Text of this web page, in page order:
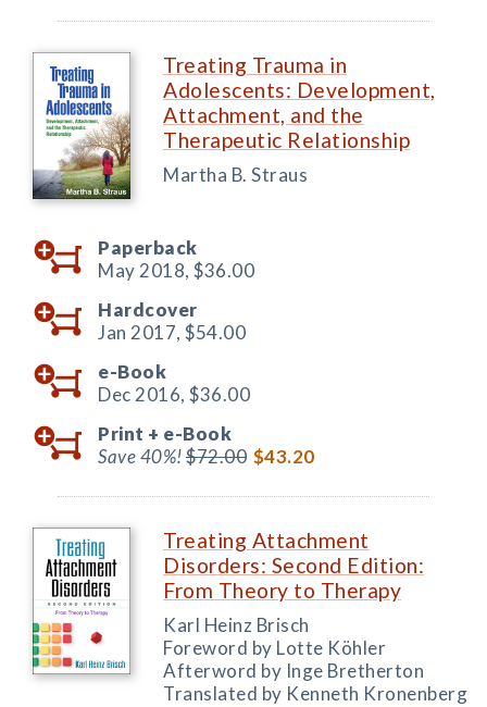
Treating Trauma in
Adolescents: Development,
Attachment, and the
Therapeutic Relationship
Martha B. Straus
Paperback
May 2018, $36.00
Hardcover
Jan 2017, $54.00
e-Book
Dec 2016, $36.00
Print + e-Book
Save 40%!$72.00 $43.20
Treating Attachment
Disorders: Second Edition:
From Theory to Therapy
Karl Heinz Brisch
Foreword by Lotte Köhler
Afterword by Inge Bretherton
Translated by Kenneth Kronenberg